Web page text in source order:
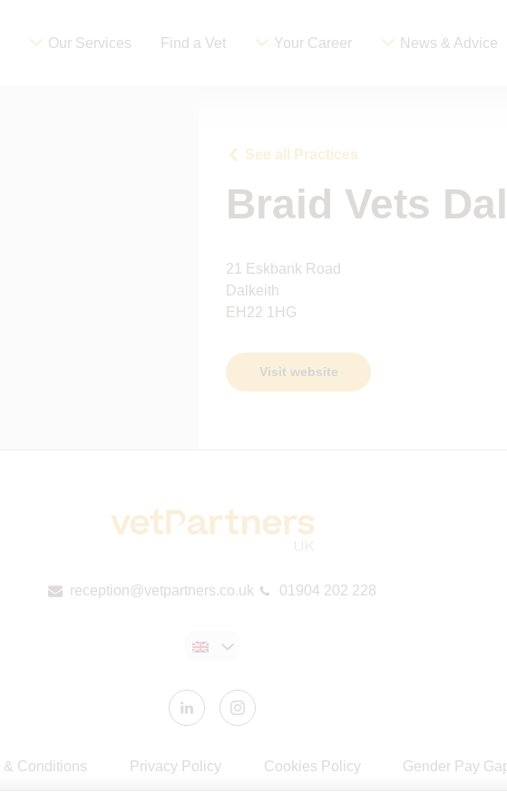
Our Services Find a Vet Your Career News & Advice
See all Practices
Braid Vets
21 Eskbank Road
Dalkeith
EH22 1HG
Visit website
reception@vetpartners.co.uk 01904 202 228
& Conditions Privacy Policy Cookies Policy Gender Pay